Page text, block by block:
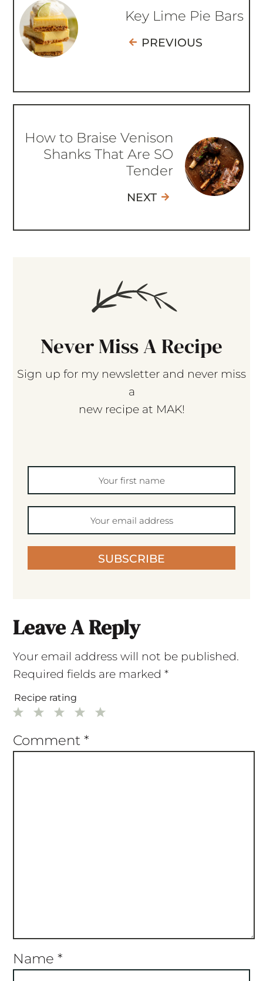
PREVIOUS
How to Braise Venison
Tender
NEXT
Never Miss A Recipe
Sign up for my newsletter and never miss
new recipe at MAK!
SUBSCRIBE
Your email address will not be published.
Recipe rating
5
4
3
Stars
2
Stars
1
Star
Comment*